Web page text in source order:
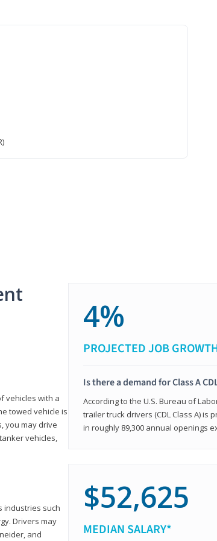
vehicles with a
towed vehicle is
you may drive
vehicles,
industries such
Drivers may
and
4%
PROJECTED JOB
Is there a demand for Class A
According to the U.S. Bureau of
trailer truck drivers (CDL Class A) is
in roughly 89,300 annual openings
$52,625
MEDIAN SALARY*